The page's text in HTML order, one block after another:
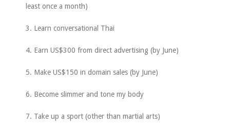
least once a month)
3. Learn conversational Thai
4. Earn US$300 from direct advertising (by June)
5. Make US$150 in domain sales (by June)
6. Become slimmer and tone my body
7. Take up a sport (other than martial arts)